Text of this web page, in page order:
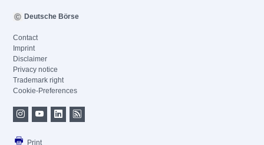
Deutsche Börse
Contact
Imprint
Disclaimer
Privacy notice
Trademark right
Cookie-Preferences
Print